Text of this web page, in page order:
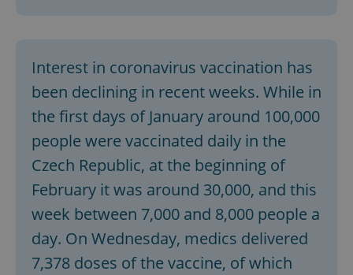
Interest in coronavirus vaccination has
been declining in recent weeks. While in
the first days of January around 100,000
people were vaccinated daily in the
Czech Republic, at the beginning of
February it was around 30,000, and this
week between 7,000 and 8,000 people a
day. On Wednesday, medics delivered
7,378 doses of the vaccine, of which